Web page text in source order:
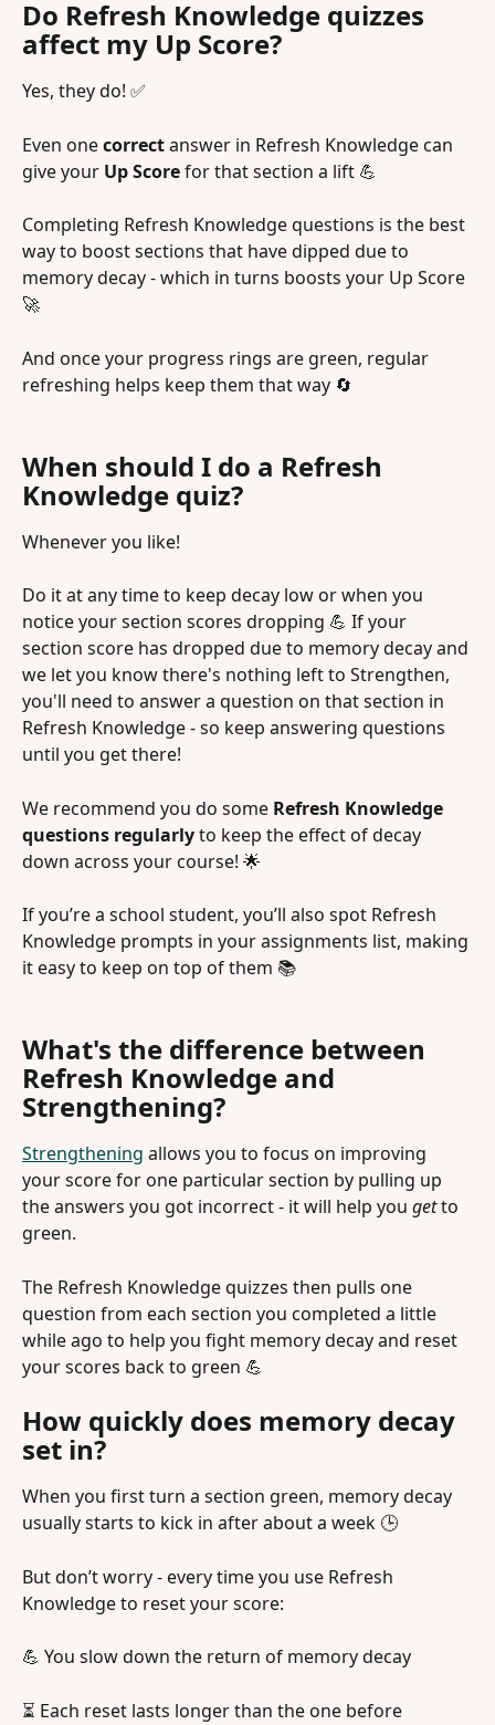
Do Refresh Knowledge quizzes
affect my Up Score?
Yes, they do! ✅
Even one correct answer in Refresh Knowledge can
give your Up Score for that section a lift 💪
Completing Refresh Knowledge questions is the best
way to boost sections that have dipped due to
memory decay - which in turns boosts your Up Score
🚀
And once your progress rings are green, regular
refreshing helps keep them that way 🔄
When should I do a Refresh
Knowledge quiz?
Whenever you like!
Do it at any time to keep decay low or when you
notice your section scores dropping 💪 If your
section score has dropped due to memory decay and
we let you know there's nothing left to Strengthen,
you'll need to answer a question on that section in
Refresh Knowledge - so keep answering questions
until you get there!
We recommend you do some Refresh Knowledge
questions regularly to keep the effect of decay
down across your course! 🌟
If you’re a school student, you’ll also spot Refresh
Knowledge prompts in your assignments list, making
it easy to keep on top of them 📚
What's the difference between
Refresh Knowledge and
Strengthening?
Strengthening allows you to focus on improving
your score for one particular section by pulling up
the answers you got incorrect - it will help you get to
green.
The Refresh Knowledge quizzes then pulls one
question from each section you completed a little
while ago to help you fight memory decay and reset
your scores back to green 💪
How quickly does memory decay
set in?
When you first turn a section green, memory decay
usually starts to kick in after about a week 🕒
But don’t worry - every time you use Refresh
Knowledge to reset your score:
💪 You slow down the return of memory decay
⏳ Each reset lasts longer than the one before